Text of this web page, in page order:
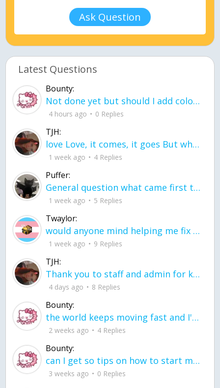
Ask Question
Latest Questions
Bounty:
Not done yet but should I add color when it is done n how is the finished one
4 hours ago 0 Replies
TJH:
love Love, it comes, it goes But what if it stayed stayed in the silence the storm stayed when the world was loud for me it's different; it left when it was
1 week ago 4 Replies
Puffer:
General question what came first the chicken or the egg itu2019s a trick question
1 week ago 5 Replies
Twaylor:
would anyone mind helping me fix this in my code
1 week ago 9 Replies
TJH:
Thank you to staff and admin for keeping this place running
4 days ago 8 Replies
Bounty:
the world keeps moving fast and I'm stuck in a time lapse all I need is a minute
2 weeks ago 4 Replies
Bounty:
can I get so tips on how to start my journey into semi-realism art also on how to
3 weeks ago 0 Replies